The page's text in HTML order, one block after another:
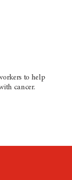
to help
cancer.